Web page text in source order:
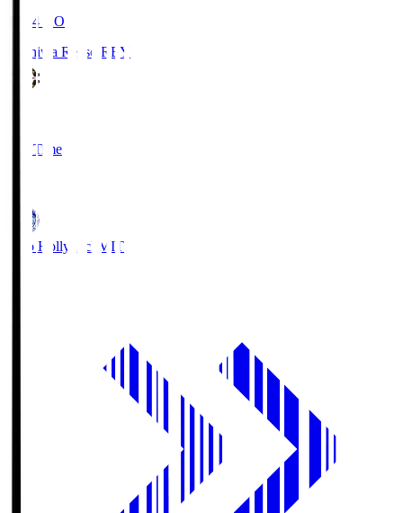
19:04 KO
Kashiwa Reysol REY
Full Time
Mito Hollyhock MIT